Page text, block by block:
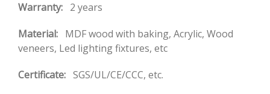
Warranty: 2 years
Material: MDF wood with baking, Acrylic, Wood
veneers, Led lighting fixtures, etc
Certificate: SGS/UL/CE/CCC, etc.